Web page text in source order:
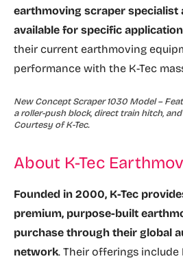
earthmoving scraper specialist
available for specific
their current earthmoving
performance with the K-Tec
New Concept Scraper 1030 Model –
a roller-push block, direct train hitch,
Courtesy of K-Tec.
About K-Tec
Founded in 2000, K-Tec
premium, purpose-built
purchase through their global
network. Their offerings include